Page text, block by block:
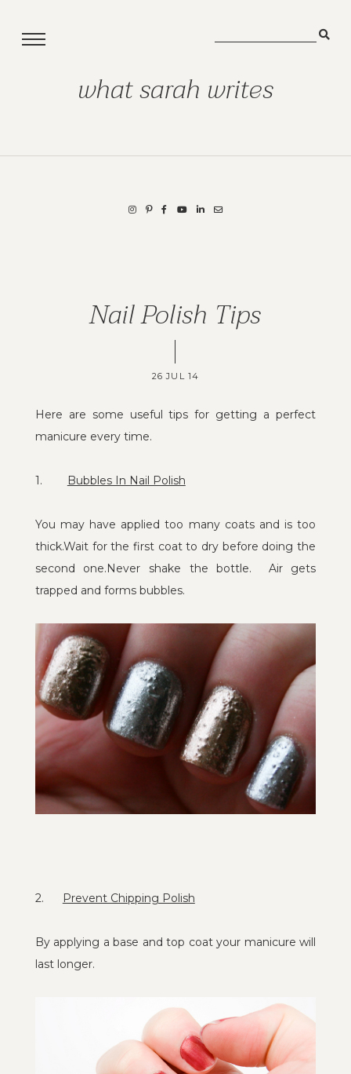
what sarah writes
Nail Polish Tips
26 JUL 14
Here are some useful tips for getting a perfect
manicure every time.
1. Bubbles In Nail Polish
You may have applied too many coats and is too
thick.Wait for the first coat to dry before doing the
second one.Never shake the bottle. Air gets
trapped and forms bubbles.
2. Prevent Chipping Polish
By applying a base and top coat your manicure will
last longer.